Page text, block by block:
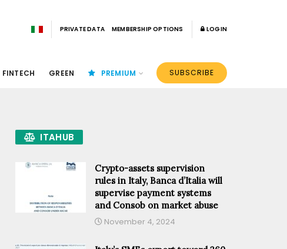
PRIVATE DATA MEMBERSHIP OPTIONS LOGIN
FINTECH GREEN PREMIUM SUBSCRIBE
ITAHUB
Crypto-assets supervision
rules in Italy, Banca d’Italia will
supervise payment systems
and Consob on market abuse
November 4, 2024